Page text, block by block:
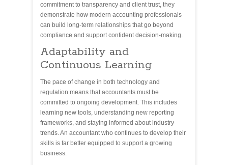
commitment to transparency and client trust, they
demonstrate how modern accounting professionals
can build long-term relationships that go beyond
compliance and support confident decision-making.
Adaptability and
Continuous Learning
The pace of change in both technology and
regulation means that accountants must be
committed to ongoing development. This includes
learning new tools, understanding new reporting
frameworks, and staying informed about industry
trends. An accountant who continues to develop their
skills is far better equipped to support a growing
business.